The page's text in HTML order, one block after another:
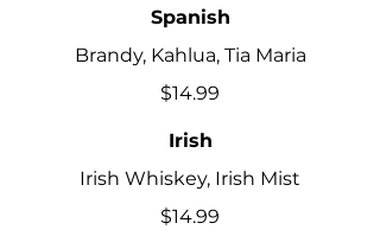
Spanish
Brandy, Kahlua, Tia Maria
$14.99
Irish
Irish Whiskey, Irish Mist
$14.99